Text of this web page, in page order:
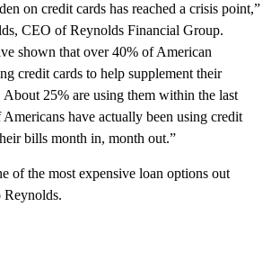
on credit cards has reached a crisis point,”
CEO of Reynolds Financial Group.
shown that over 40% of American
credit cards to help supplement their
About 25% are using them within the last
have actually been using credit
bills month in, month out.”
of the most expensive loan options out
Reynolds.